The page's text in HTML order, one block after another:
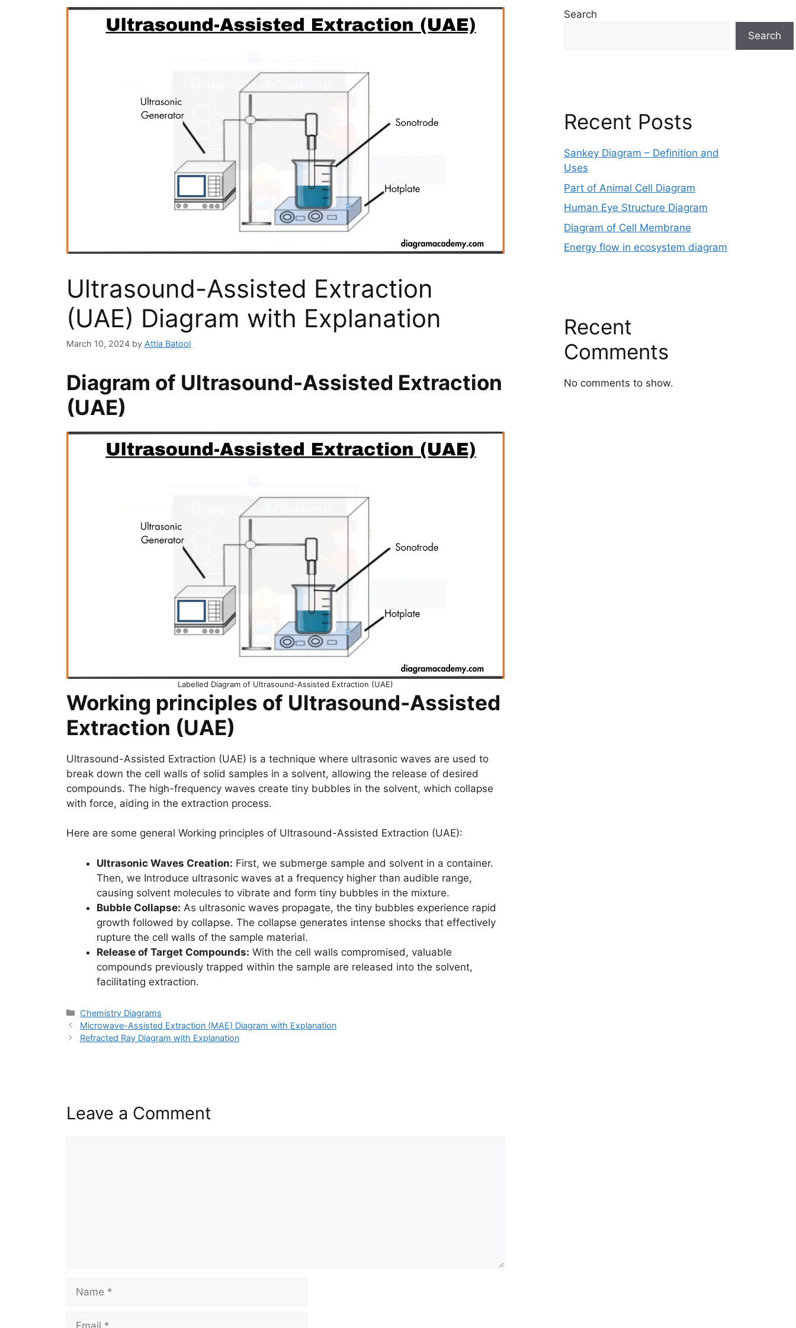
Ultrasound-Assisted Extraction
(UAE) Diagram with Explanation
March 10, 2024 by Attia Batool
Diagram of Ultrasound-Assisted Extraction
(UAE)
Labelled Diagram of Ultrasound-Assisted Extraction (UAE)
Working principles of Ultrasound-Assisted
Extraction (UAE)
Ultrasound-Assisted Extraction (UAE) is a technique where ultrasonic waves are used to
break down the cell walls of solid samples in a solvent, allowing the release of desired
compounds. The high-frequency waves create tiny bubbles in the solvent, which collapse
with force, aiding in the extraction process.
Here are some general Working principles of Ultrasound-Assisted Extraction (UAE):
Ultrasonic Waves Creation: First, we submerge sample and solvent in a container.
Then, we Introduce ultrasonic waves at a frequency higher than audible range,
causing solvent molecules to vibrate and form tiny bubbles in the mixture.
Bubble Collapse: As ultrasonic waves propagate, the tiny bubbles experience rapid
growth followed by collapse. The collapse generates intense shocks that effectively
rupture the cell walls of the sample material.
Release of Target Compounds: With the cell walls compromised, valuable
compounds previously trapped within the sample are released into the solvent,
facilitating extraction.
Categories
Chemistry Diagrams
Microwave-Assisted Extraction (MAE) Diagram with Explanation
Refracted Ray Diagram with Explanation
Leave a Comment
Search
Search
Recent Posts
Sankey Diagram – Definition and
Uses
Part of Animal Cell Diagram
Human Eye Structure Diagram
Diagram of Cell Membrane
Energy flow in ecosystem diagram
Recent
Comments
No comments to show.